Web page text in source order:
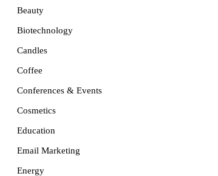
Beauty
Biotechnology
Candles
Coffee
Conferences & Events
Cosmetics
Education
Email Marketing
Energy